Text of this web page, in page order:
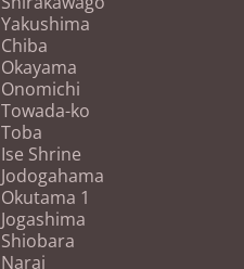
Yakushima
Chiba
Okayama
Onomichi
Towada-ko
Toba
Ise Shrine
Jodogahama
Okutama 1
Jogashima
Shiobara
Narai